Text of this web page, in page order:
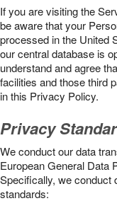
If you are visiting the
be aware that your
processed in the United
our central database is
understand and agree
facilities and those third
in this Privacy Policy.
Privacy
We conduct our data
European General Data
Specifically, we conduct
standards: